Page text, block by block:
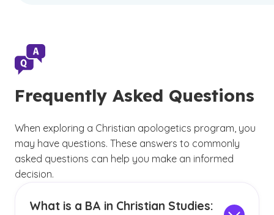
Frequently Asked Questions
When exploring a Christian apologetics program, you
may have questions. These answers to commonly
asked questions can help you make an informed
decision.
What is a BA in Christian Studies: